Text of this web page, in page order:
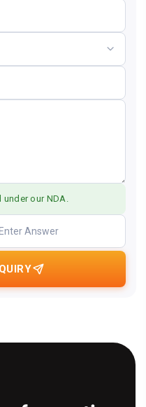
our NDA.